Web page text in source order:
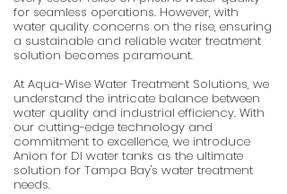
for seamless operations. However, with
water quality concerns on the rise, ensuring
a sustainable and reliable water treatment
solution becomes paramount.
At Aqua-Wise Water Treatment Solutions, we
understand the intricate balance between
water quality and industrial efficiency. With
our cutting-edge technology and
commitment to excellence, we introduce
Anion for DI water tanks as the ultimate
solution for Tampa Bay's water treatment
needs.